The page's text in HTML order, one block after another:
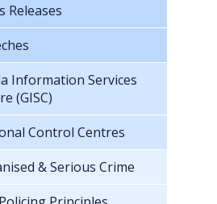
Releases
Information Services
(GISC)
Control Centres
& Serious Crime